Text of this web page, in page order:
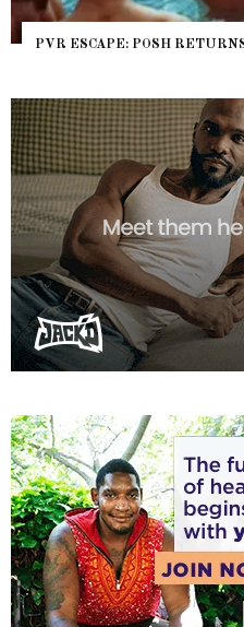
PVR ESCAPE: POSH